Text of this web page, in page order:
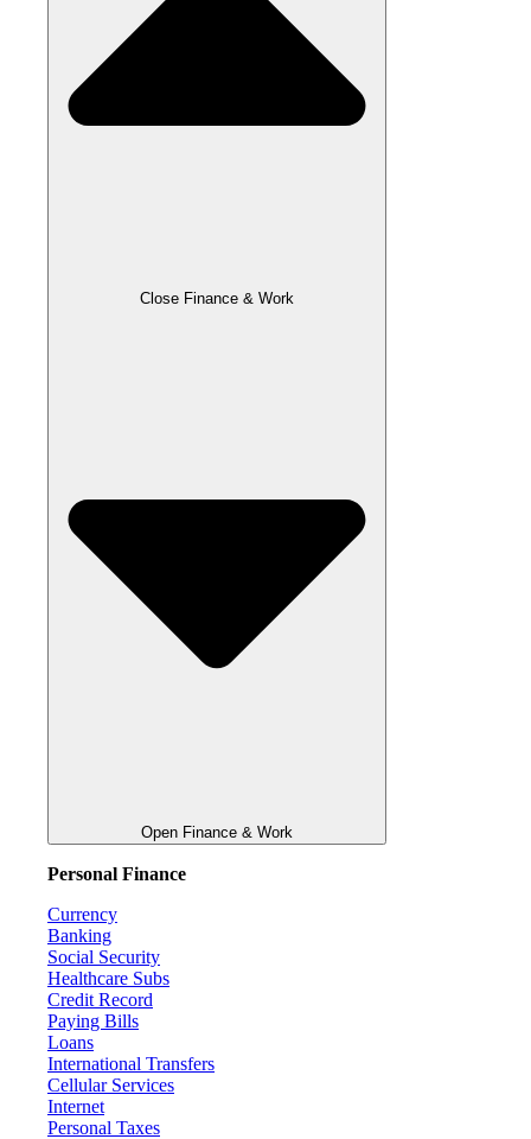
Close Finance & Work
Open Finance & Work
Personal Finance
Currency
Banking
Social Security
Healthcare Subs
Credit Record
Paying Bills
Loans
International Transfers
Cellular Services
Internet
Personal Taxes